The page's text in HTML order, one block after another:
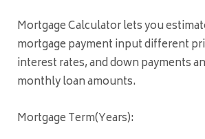
Mortgage Calculator lets you
mortgage payment input different
interest rates, and down payments
monthly loan amounts.
Mortgage Term(Years):